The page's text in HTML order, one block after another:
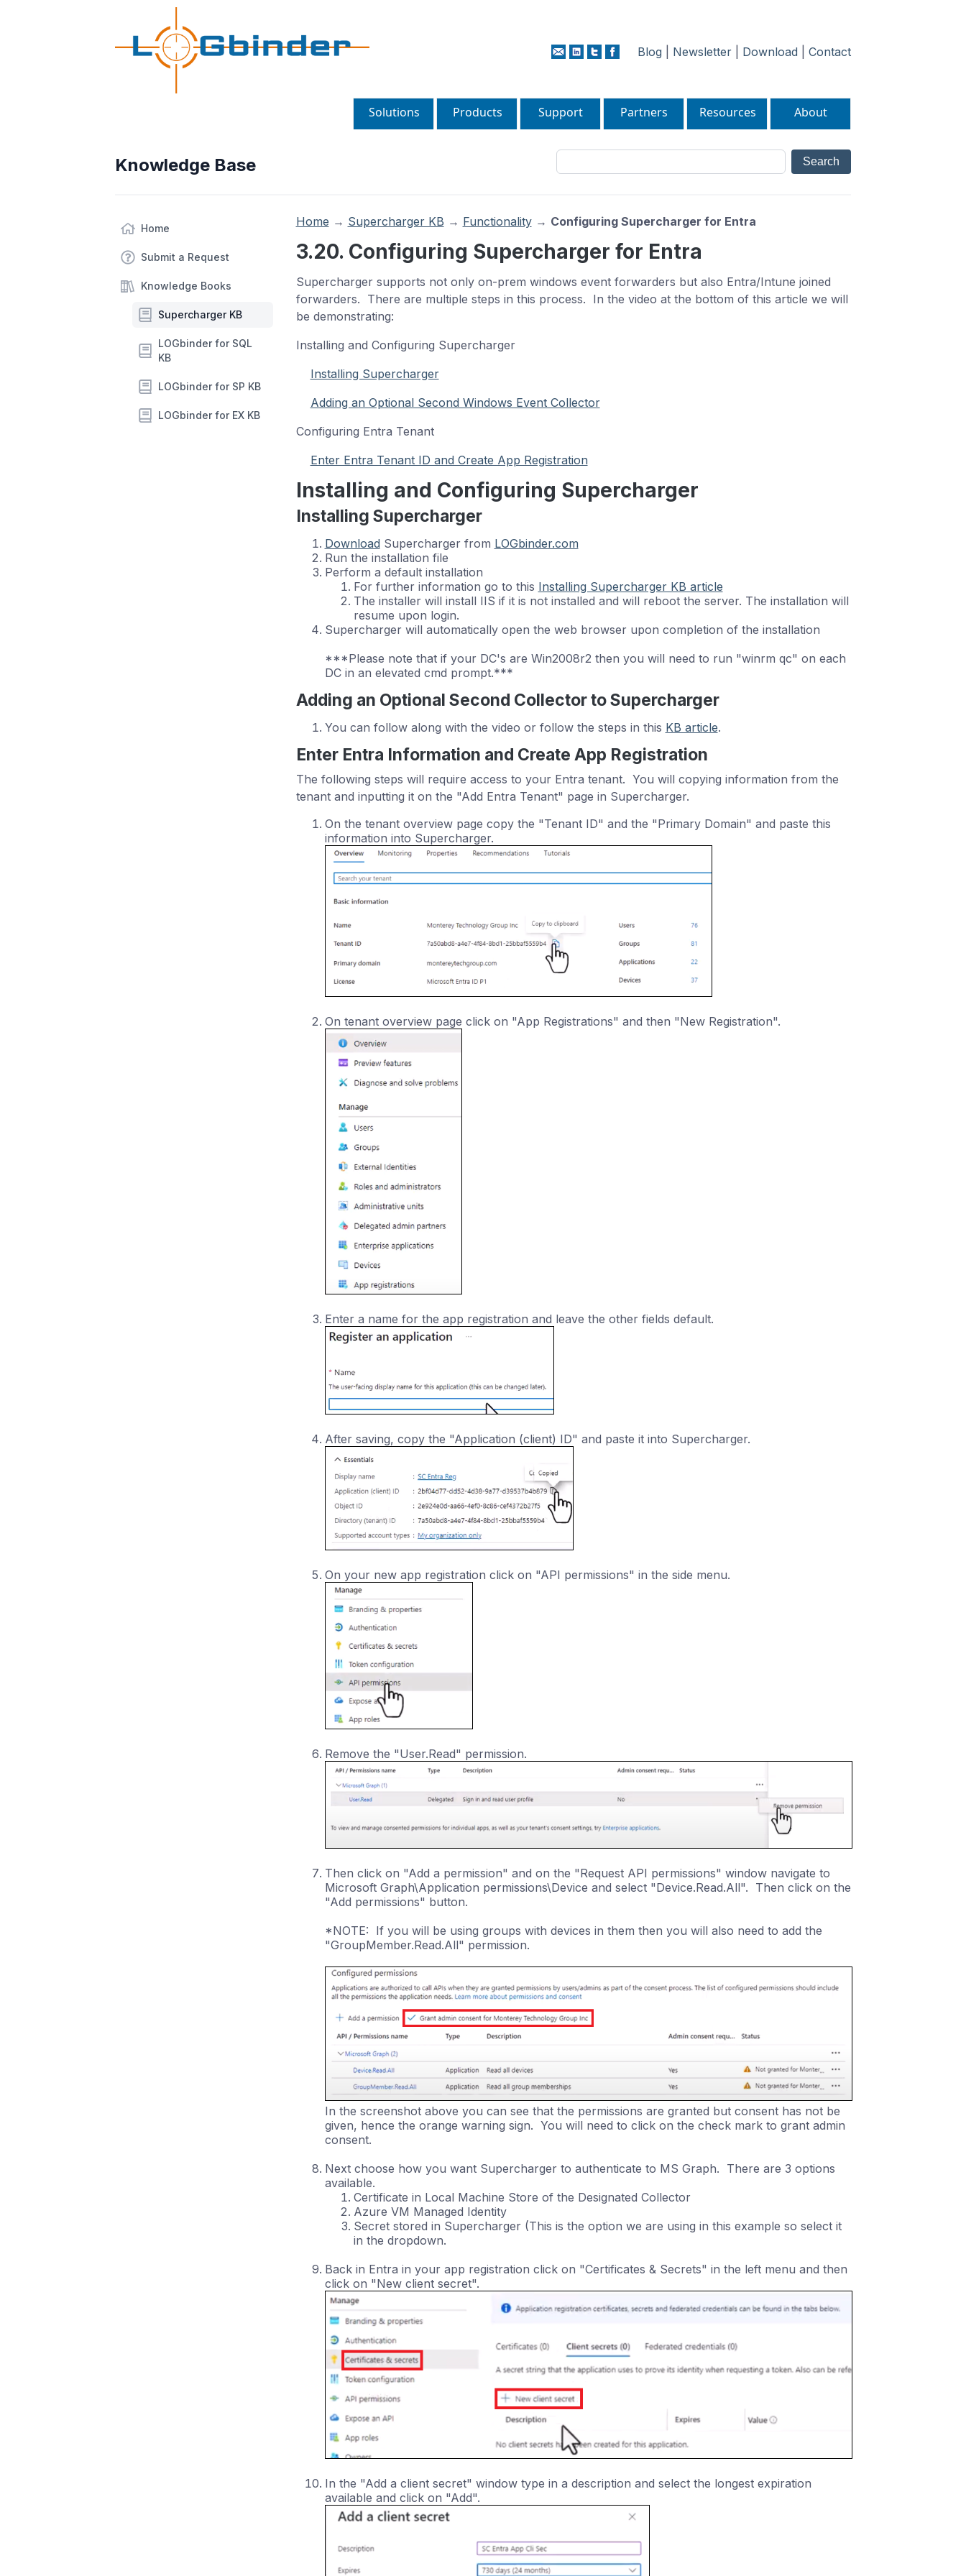
Blog Newsletter Download Contact
Solutions Products Support Partners Resources About
Knowledge Base
Home
Submit a Request
Knowledge Books
Supercharger KB
LOGbinder for SQL
KB
LOGbinder for SP KB
LOGbinder for EX KB
Home → Supercharger KB → Functionality→ Configuring Supercharger for Entra
3.20. Configuring Supercharger for Entra
Supercharger supports not only on-prem windows event forwarders but also Entra/Intune joined
forwarders. There are multiple steps in this process. In the video at the bottom of this article we will
be demonstrating:
Installing and Configuring Supercharger
Installing Supercharger
Adding an Optional Second Windows Event Collector
Configuring Entra Tenant
Enter Entra Tenant ID and Create App Registration
Installing and Configuring Supercharger
Installing Supercharger
Download Supercharger from LOGbinder.com
Run the installation file
Perform a default installation
For further information go to this Installing Supercharger KB article
The installer will install IIS if it is not installed and will reboot the server. The installation will
resume upon login.
Supercharger will automatically open the web browser upon completion of the installation
***Please note that if your DC's are Win2008r2 then you will need to run "winrm qc" on each
DC in an elevated cmd prompt.***
Adding an Optional Second Collector to Supercharger
You can follow along with the video or follow the steps in this KB article.
Enter Entra Information and Create App Registration
The following steps will require access to your Entra tenant. You will copying information from the
tenant and inputting it on the "Add Entra Tenant" page in Supercharger.
On the tenant overview page copy the "Tenant ID" and the "Primary Domain" and paste this
information into Supercharger.
On tenant overview page click on "App Registrations" and then "New Registration".
Enter a name for the app registration and leave the other fields default.
After saving, copy the "Application (client) ID" and paste it into Supercharger.
On your new app registration click on "API permissions" in the side menu.
Remove the "User.Read" permission.
Then click on "Add a permission" and on the "Request API permissions" window navigate to
Microsoft Graph\Application permissions\Device and select "Device.Read.All". Then click on the
"Add permissions" button.
*NOTE: If you will be using groups with devices in them then you will also need to add the
"GroupMember.Read.All" permission.
In the screenshot above you can see that the permissions are granted but consent has not be
given, hence the orange warning sign. You will need to click on the check mark to grant admin
consent.
Next choose how you want Supercharger to authenticate to MS Graph. There are 3 options
available.
Certificate in Local Machine Store of the Designated Collector
Azure VM Managed Identity
Secret stored in Supercharger (This is the option we are using in this example so select it
in the dropdown.
Back in Entra in your app registration click on "Certificates & Secrets" in the left menu and then
click on "New client secret".
In the "Add a client secret" window type in a description and select the longest expiration
available and click on "Add".